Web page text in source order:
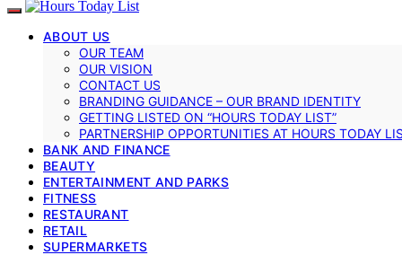
ABOUT US
OUR TEAM
OUR VISION
CONTACT US
BRANDING GUIDANCE – OUR BRAND IDENTITY
GETTING LISTED ON “HOURS TODAY LIST”
PARTNERSHIP OPPORTUNITIES AT HOURS TODAY
BANK AND FINANCE
BEAUTY
ENTERTAINMENT AND PARKS
FITNESS
RESTAURANT
RETAIL
SUPERMARKETS